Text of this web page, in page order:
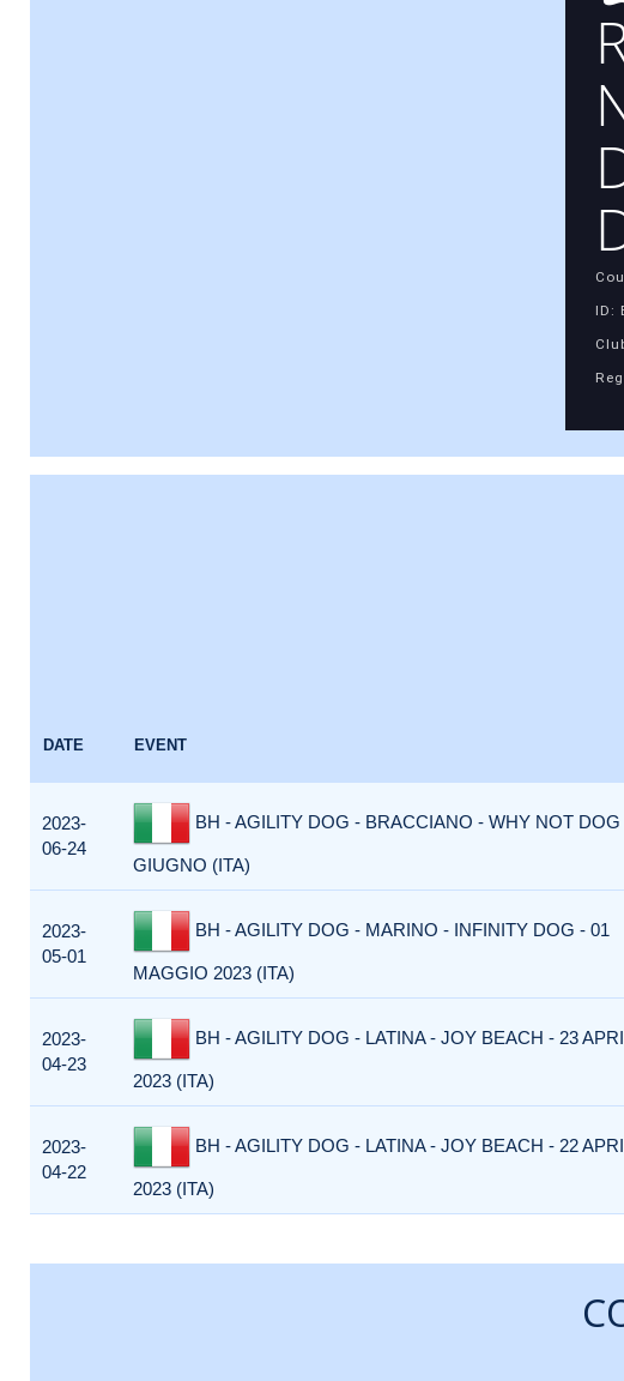
ID:
DATE EVENT
2023-
06-24
BH - AGILITY DOG - BRACCIANO - WHY NOT DOG
GIUGNO (ITA)
2023-
05-01
BH - AGILITY DOG - MARINO - INFINITY DOG - 01
MAGGIO 2023 (ITA)
2023-
04-23
BH - AGILITY DOG - LATINA - JOY BEACH - 23
2023 (ITA)
2023-
04-22
BH - AGILITY DOG - LATINA - JOY BEACH - 22
2023 (ITA)